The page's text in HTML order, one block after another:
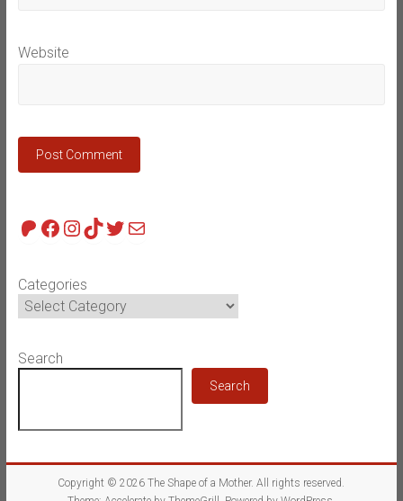
Website
Patreon
Facebook
Instagram
TikTok
Twitter
Mail
Categories
Search
Search
Copyright © 2026The Shape of a Mother. All rights reserved.